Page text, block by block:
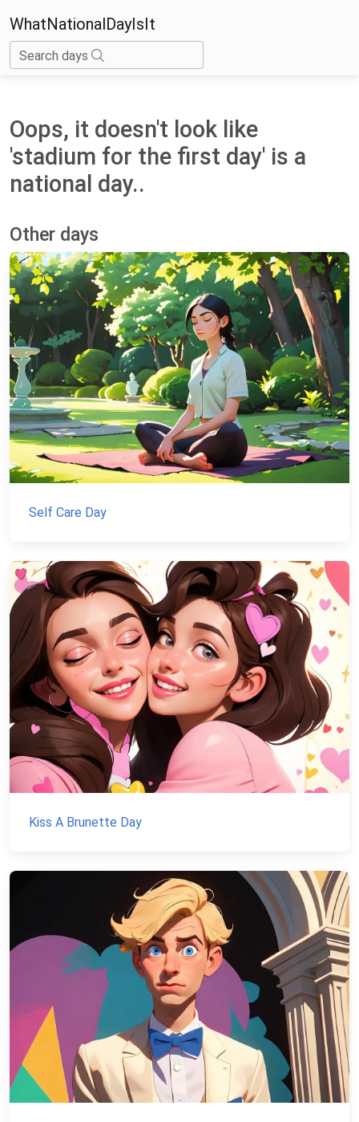
WhatNationalDayIsIt
Search days
Oops, it doesn't look like
'stadium for the first day' is a
national day..
Other days
Self Care Day
Kiss A Brunette Day